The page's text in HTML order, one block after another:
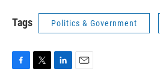
Tags Politics & Government
F
T
L
E